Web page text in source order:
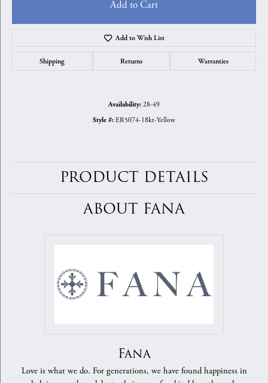
Add to Cart
Add to Wish List
Shipping Returns Warranties
Availability: 28-49
Style #: ER5074-18kt-Yellow
PRODUCT DETAILS
ABOUT FANA
Fana
Love is what we do. For generations, we have found happiness in